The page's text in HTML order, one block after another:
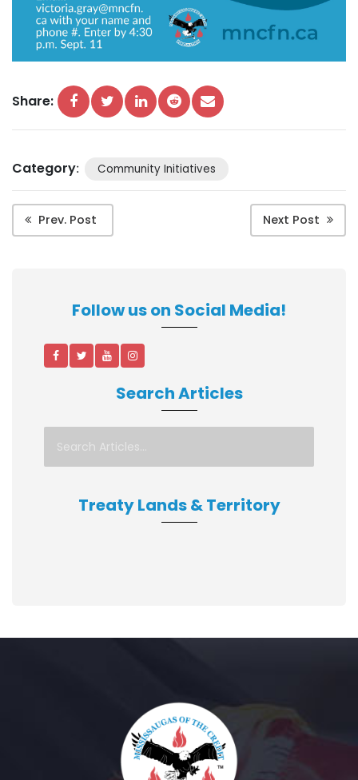
Share:
Category: Community Initiatives
Prev. Post Next Post
Follow us on Social Media!
Search Articles
Treaty Lands & Territory